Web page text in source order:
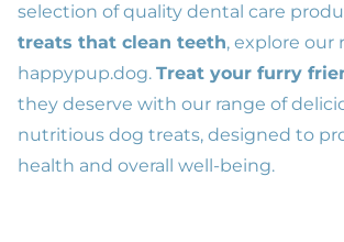
selection of quality dental care
treats that clean teeth, explore our
happypup.dog. Treat your furry
they deserve with our range of
nutritious dog treats, designed to
health and overall well-being.